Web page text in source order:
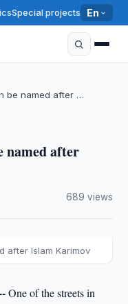
Special projects En
be named after …
named after
689 views
after Islam Karimov
One of the streets in